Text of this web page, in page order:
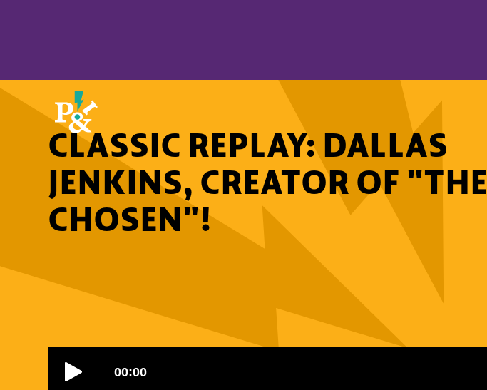
CLASSIC REPLAY: DALLAS
JENKINS, CREATOR OF "THE
CHOSEN"!